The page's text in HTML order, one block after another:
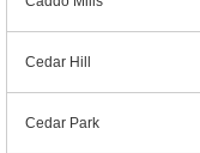
Cedar Hill
Cedar Park